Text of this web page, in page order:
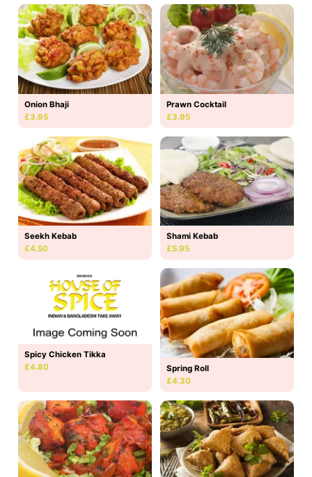
Onion Bhaji
£3.95
Prawn Cocktail
£3.95
Seekh Kebab
£4.50
Shami Kebab
£5.95
Spicy Chicken Tikka
£4.80
Spring Roll
£4.30